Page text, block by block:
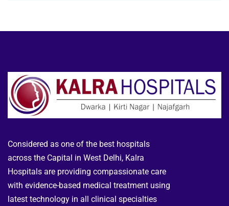
Considered as one of the best hospitals
across the Capital in West Delhi, Kalra
Hospitals are providing compassionate care
with evidence-based medical treatment using
latest technology in all clinical specialties